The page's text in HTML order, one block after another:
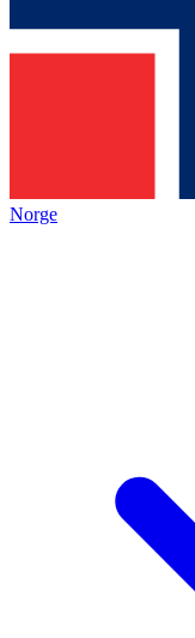
Norge